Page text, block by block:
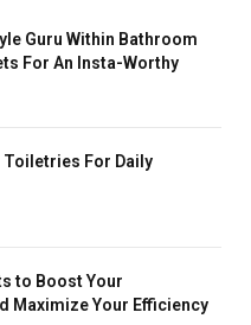
Guru Within Bathroom
For An Insta-Worthy
Toiletries For Daily
to Boost Your
Maximize Your Efficiency